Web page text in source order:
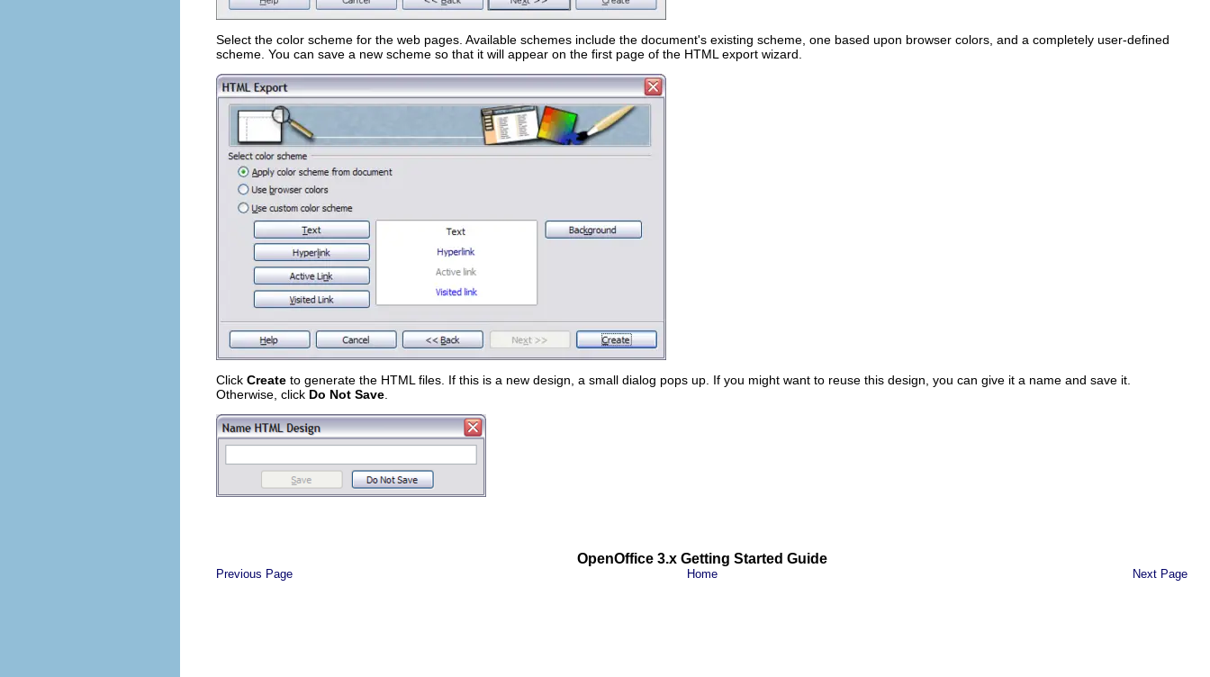
Select the color scheme for the web pages. Available schemes include the document's existing scheme, one based upon browser colors, and a completely user-defined
scheme. You can save a new scheme so that it will appear on the first page of the HTML export wizard.
Click Create to generate the HTML files. If this is a new design, a small dialog pops up. If you might want to reuse this design, you can give it a name and save it.
Otherwise, click Do Not Save
OpenOffice 3.x Getting Started Guide
Previous Page Home Next Page